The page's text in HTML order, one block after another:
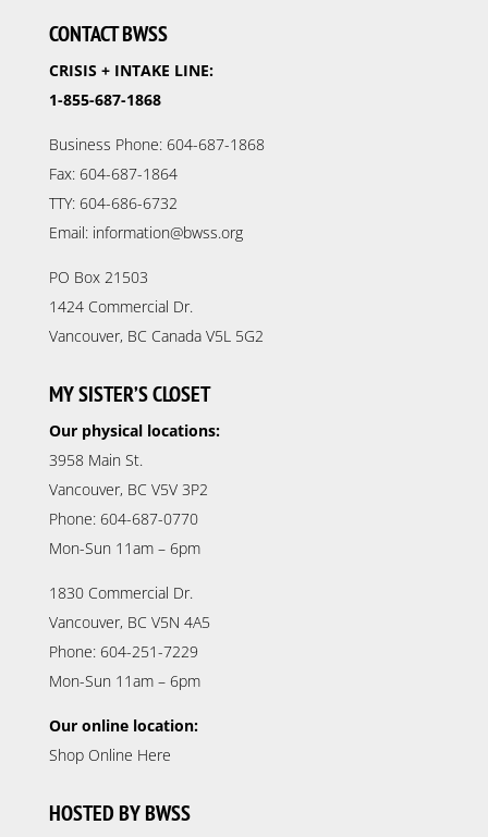
CONTACT BWSS
CRISIS + INTAKE LINE:
1-855-687-1868
Business Phone: 604-687-1868
Fax: 604-687-1864
TTY: 604-686-6732
Email: information@bwss.org
PO Box 21503
1424 Commercial Dr.
Vancouver, BC Canada V5L 5G2
MY SISTER’S CLOSET
Our physical locations:
3958 Main St.
Vancouver, BC V5V 3P2
Phone: 604-687-0770
Mon-Sun 11am – 6pm
1830 Commercial Dr.
Vancouver, BC V5N 4A5
Phone: 604-251-7229
Mon-Sun 11am – 6pm
Our online location:
Shop Online Here
HOSTED BY BWSS